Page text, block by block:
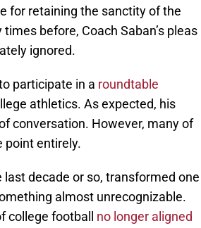
for retaining the sanctity of the
before, Coach Saban’s pleas
ignored.
participate in a roundtable
athletics. As expected, his
conversation. However, many of
point entirely.
decade or so, transformed one
almost unrecognizable.
college football
no longer aligned